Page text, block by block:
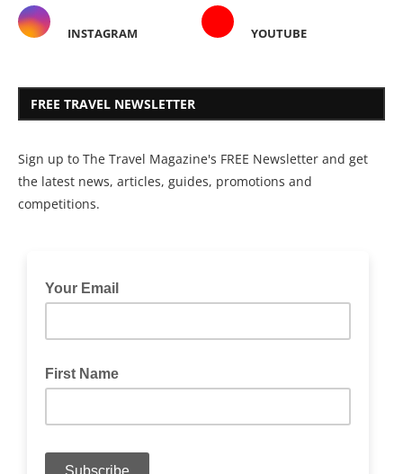
INSTAGRAM YOUTUBE
FREE TRAVEL NEWSLETTER
Sign up to The Travel Magazine's FREE Newsletter and get
the latest news, articles, guides, promotions and
competitions.